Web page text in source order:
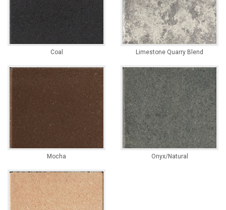
Coal Limestone Quarry Blend
Mocha Onyx/Natural